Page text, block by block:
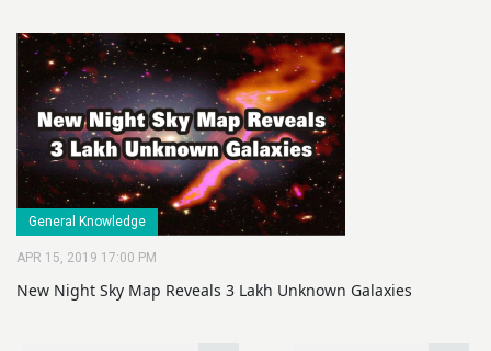
General Knowledge
APR 15, 2019 17:00 PM
New Night Sky Map Reveals 3 Lakh Unknown Galaxies